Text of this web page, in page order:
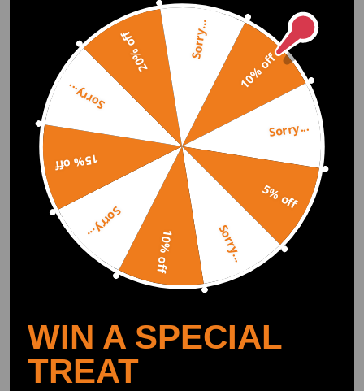
10% off
Sorry...
5% off
Sorry...
10% off
Sorry...
15% off
Sorry...
20% off Sorry...
WIN A SPECIAL
TREAT